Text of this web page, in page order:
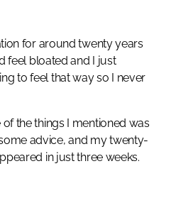
for around twenty years
feel bloated and I just
to feel that way so I never
the things I mentioned was
advice, and my twenty-
in just three weeks.